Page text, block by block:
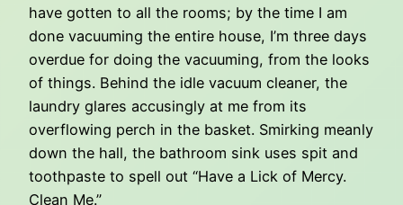
have gotten to all the rooms; by the time I am
done vacuuming the entire house, I’m three days
overdue for doing the vacuuming, from the looks
of things. Behind the idle vacuum cleaner, the
laundry glares accusingly at me from its
overflowing perch in the basket. Smirking meanly
down the hall, the bathroom sink uses spit and
toothpaste to spell out “Have a Lick of Mercy.
Clean Me.”